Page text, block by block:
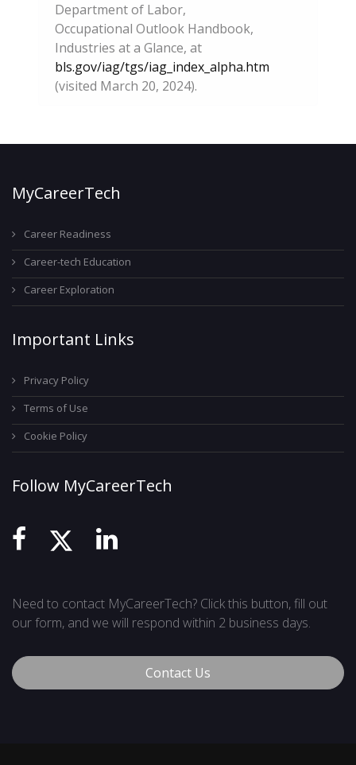
Department of Labor,
Occupational Outlook Handbook,
Industries at a Glance, at
bls.gov/iag/tgs/iag_index_alpha.htm
(visited March 20, 2024).
MyCareerTech
Career Readiness
Career-tech Education
Career Exploration
Important Links
Privacy Policy
Terms of Use
Cookie Policy
Follow MyCareerTech
Need to contact MyCareerTech? Click this button, fill out
our form, and we will respond within 2 business days.
Contact Us